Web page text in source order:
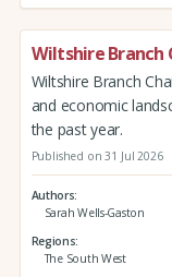
Wiltshire Branch
Wiltshire Branch
and economic
the past year.
Published on 31 Jul 2026
Authors
Sarah Wells-Gaston
Regions
The South West